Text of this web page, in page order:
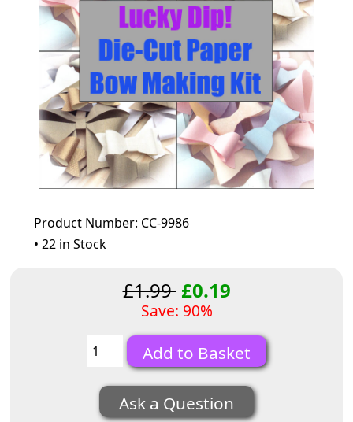
Product Number: CC-9986
• 22 in Stock
£1.99 £0.19
Save: 90%
Ask a Question